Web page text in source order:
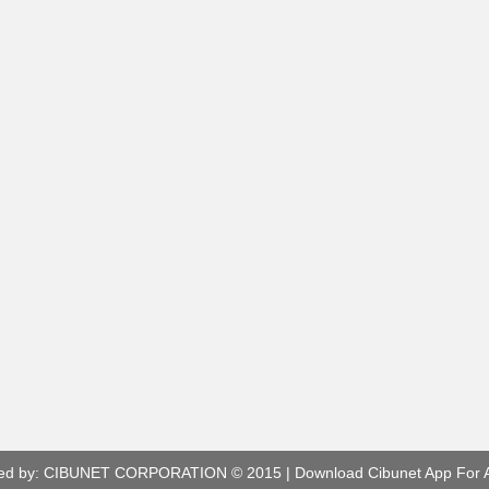
by: CIBUNET CORPORATION © 2015 | Download Cibunet App For